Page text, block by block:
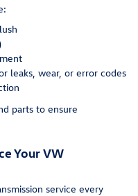
leaks, wear, or error codes
parts to ensure
Your VW
service every